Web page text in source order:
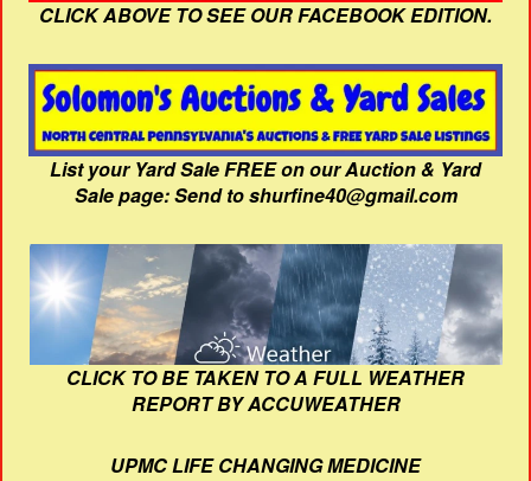
CLICK ABOVE TO SEE OUR FACEBOOK EDITION.
List your Yard Sale FREE on our Auction & Yard
Sale page: Send to shurfine40@gmail.com
CLICK TO BE TAKEN TO A FULL WEATHER
REPORT BY ACCUWEATHER
UPMC LIFE CHANGING MEDICINE